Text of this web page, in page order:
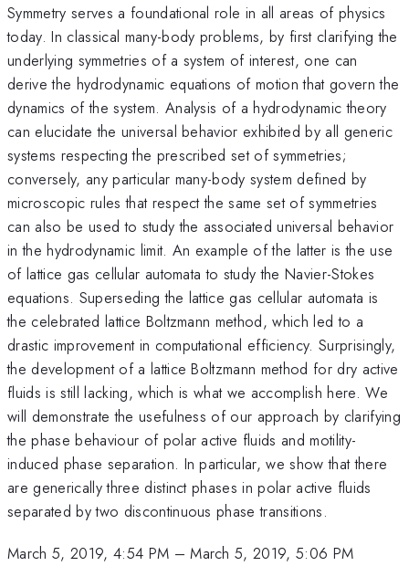
Symmetry serves a foundational role in all areas of physics
today. In classical many-body problems, by first clarifying the
underlying symmetries of a system of interest, one can
derive the hydrodynamic equations of motion that govern the
dynamics of the system. Analysis of a hydrodynamic theory
can elucidate the universal behavior exhibited by all generic
systems respecting the prescribed set of symmetries;
conversely, any particular many-body system defined by
microscopic rules that respect the same set of symmetries
can also be used to study the associated universal behavior
in the hydrodynamic limit. An example of the latter is the use
of lattice gas cellular automata to study the Navier-Stokes
equations. Superseding the lattice gas cellular automata is
the celebrated lattice Boltzmann method, which led to a
drastic improvement in computational efficiency. Surprisingly,
the development of a lattice Boltzmann method for dry active
fluids is still lacking, which is what we accomplish here. We
will demonstrate the usefulness of our approach by clarifying
the phase behaviour of polar active fluids and motility-
induced phase separation. In particular, we show that there
are generically three distinct phases in polar active fluids
separated by two discontinuous phase transitions.
March 5, 2019, 4:54 PM –March 5, 2019, 5:06 PM